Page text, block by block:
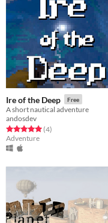
Ire of the Deep Free
A short nautical adventure
andosdev
Rated 5.0 out of 5 stars
(4total ratings
)
Adventure